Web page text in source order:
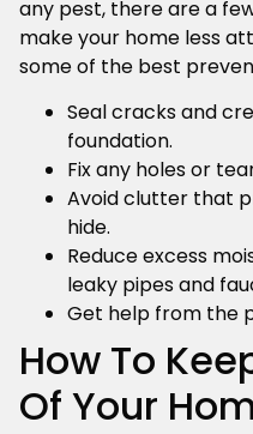
any pest, there are a
make your home less
some of the best
Seal cracks and
foundation.
Fix any holes or
Avoid clutter that
hide.
Reduce excess
leaky pipes and
Get help from the
How To
Of Your